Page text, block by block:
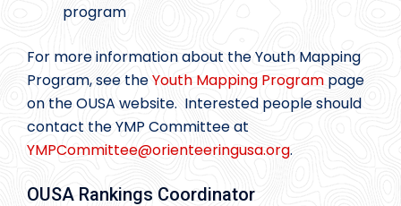
program
For more information about the Youth Mapping
Program, see theYouth Mapping Program page
on the OUSA website. Interested people should
contact the YMP Committee at
YMPCommittee@orienteeringusa.org.
OUSA Rankings Coordinator